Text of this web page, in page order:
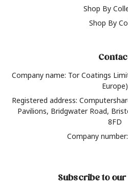
Shop By
Shop By
Company name: Tor Coatings
Europe)
Registered address:
Pavilions, Bridgwater Road,
8FD
Company
Subscribe to